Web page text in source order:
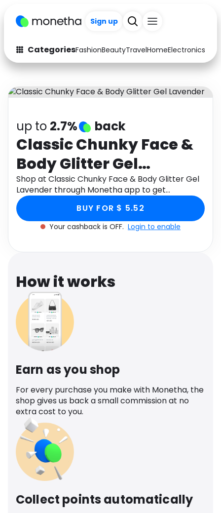
Sign up
CategoriesFashionBeautyTravelHomeElectronics
Fashion
Arts & Crafts
Auto Baby & Kids
Electronics Education
Activities Food
Gifts Home
Media Music
Software Health
Travel See all shops
up to 2.7% back
Classic Chunky Face &
Body Glitter Gel
Lavender
Shop at Classic Chunky Face & Body Glitter Gel
Lavender through Monetha app to get
cashback.
BUY FOR $ 5.52
Your cashback is OFF. Login to enable
How it works
Earn as you shop
For every purchase you make with Monetha, the
shop gives us back a small commission at no
extra cost to you.
Collect points automatically